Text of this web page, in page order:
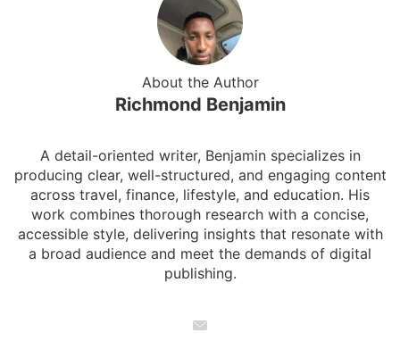
About the Author
Richmond Benjamin
A detail-oriented writer, Benjamin specializes in
producing clear, well-structured, and engaging content
across travel, finance, lifestyle, and education. His
work combines thorough research with a concise,
accessible style, delivering insights that resonate with
a broad audience and meet the demands of digital
publishing.